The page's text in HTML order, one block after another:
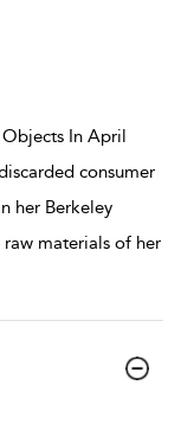
In April
consumer
her Berkeley
materials of her